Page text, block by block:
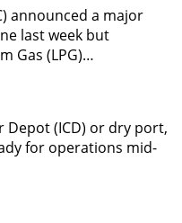
announced a major
last week but
Gas (LPG)…
Depot (ICD) or dry port,
for operations mid-